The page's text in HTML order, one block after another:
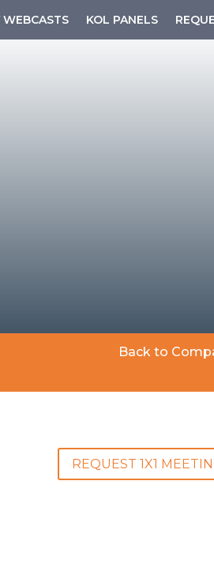
WEBCASTS KOL PANELS
Back to
REQUEST 1X1